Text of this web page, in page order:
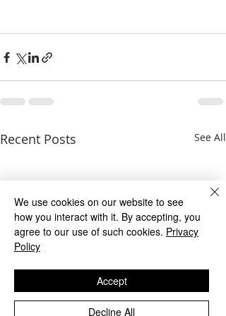
Recent Posts See All
We use cookies on our website to see
how you interact with it. By accepting, you
agree to our use of such cookies. Privacy
Policy
Decline All
Accept